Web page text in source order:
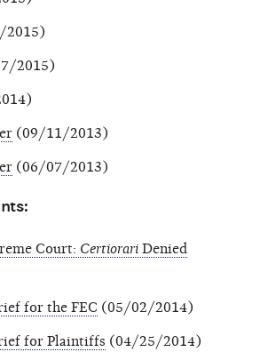
2015)
2015)
(09/11/2013)
(06/07/2013)
Court: Certiorari Denied
for the FEC (05/02/2014)
for Plaintiffs (04/25/2014)